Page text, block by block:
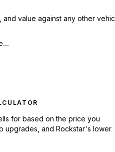
value against any other
for based on the price you
upgrades, and Rockstar's lower